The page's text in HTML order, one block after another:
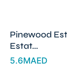
Pinewood
Estat...
5.6MAED